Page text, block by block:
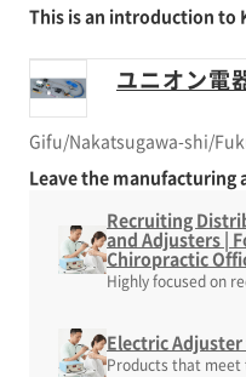
This is an introduction to
ユニオン電
Gifu/Nakatsugawa-shi/
Leave the manufacturing
Recruiting
and Adjusters |
Chiropractic
Highly focused on
Electric
Products that meet